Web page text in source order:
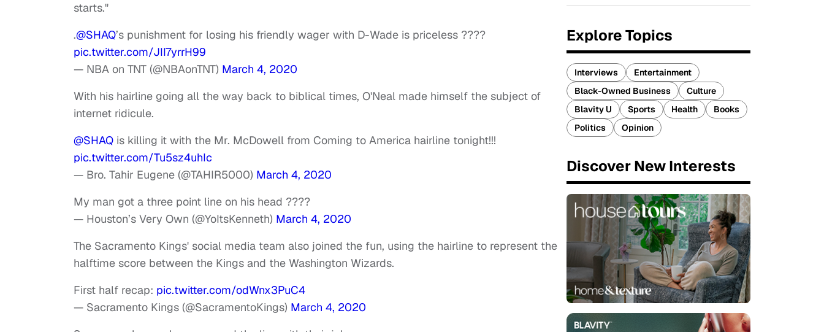
starts."
.@SHAQ’s punishment for losing his friendly wager with D-Wade is priceless ????
pic.twitter.com/JII7yrrH99
— NBA on TNT (@NBAonTNT) March 4, 2020
With his hairline going all the way back to biblical times, O'Neal made himself the subject of
internet ridicule.
@SHAQ is killing it with the Mr. McDowell from Coming to America hairline tonight!!!
pic.twitter.com/Tu5sz4uhIc
— Bro. Tahir Eugene (@TAHIR5000) March 4, 2020
My man got a three point line on his head ????
— Houston’s Very Own (@YoItsKenneth) March 4, 2020
The Sacramento Kings' social media team also joined the fun, using the hairline to represent the
halftime score between the Kings and the Washington Wizards.
First half recap: pic.twitter.com/odWnx3PuC4
— Sacramento Kings (@SacramentoKings) March 4, 2020
Explore Topics
Interviews
Entertainment
Black-Owned Business
Culture
Blavity U
Sports Health
Books
Politics
Opinion
Discover New Interests